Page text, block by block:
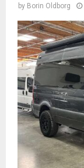
by Borin Oldborg